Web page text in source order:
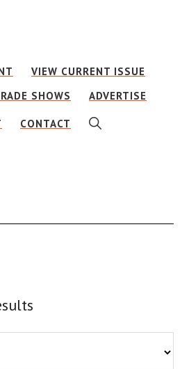
VIEW CURRENT ISSUE
SHOWS ADVERTISE
CONTACT SHOW
SEARCH